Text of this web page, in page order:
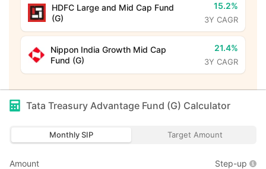
HDFC Large and Mid Cap Fund
(G)
15.2%
3Y CAGR
Nippon India Growth Mid Cap
Fund (G)
21.4%
3Y CAGR
Tata Treasury Advantage Fund (G) Calculator
Monthly SIP Target Amount
Amount
Step-up